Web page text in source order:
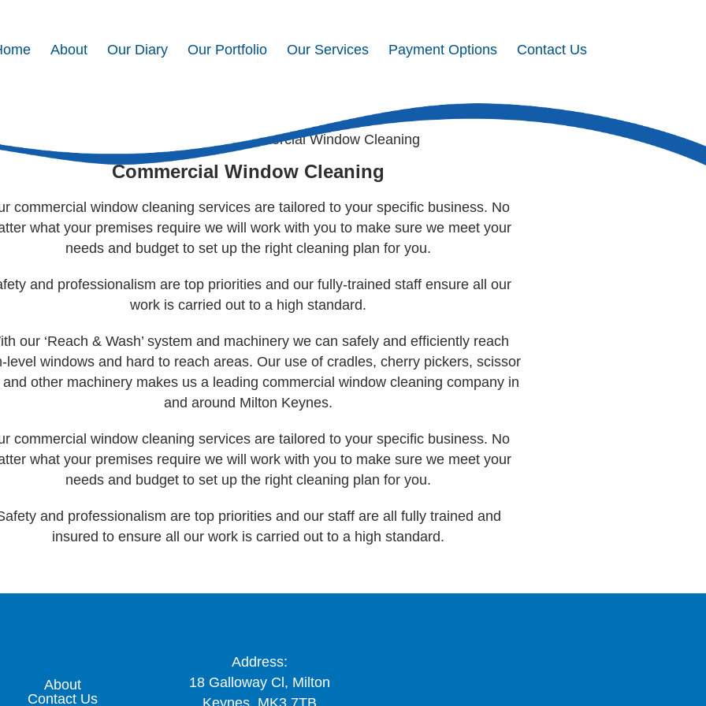
About Our Diary Our Portfolio Our Services Payment Options Contact Us
> Commercial Window Cleaning
Commercial Window Cleaning
commercial window cleaning services are tailored to your specific business. No
what your premises require we will work with you to make sure we meet your
needs and budget to set up the right cleaning plan for you.
and professionalism are top priorities and our fully-trained staff ensure all our
work is carried out to a high standard.
our ‘Reach & Wash’ system and machinery we can safely and efficiently reach
level windows and hard to reach areas. Our use of cradles, cherry pickers, scissor
and other machinery makes us a leading commercial window cleaning company in
and around Milton Keynes.
commercial window cleaning services are tailored to your specific business. No
what your premises require we will work with you to make sure we meet your
needs and budget to set up the right cleaning plan for you.
and professionalism are top priorities and our staff are all fully trained and
insured to ensure all our work is carried out to a high standard.
About
Contact Us
Address:
18 Galloway Cl, Milton
Keynes, MK3 7TB